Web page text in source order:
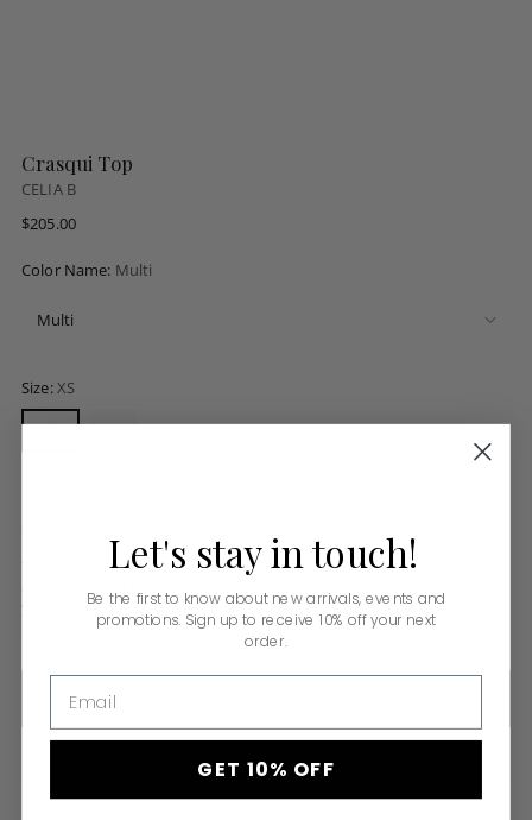
Crasqui Top
CELIA B
Regular
$205.00
Color Name: Multi
Size:XS
XS
S M
The Crasqui Crochet Tank is handwoven crochet crop top featuring a pink
yellow hem and halter neckline make this an obvious choice for a hot
summer day.
Let's stayin touch!
Be the first to know about new arrivals, events and
promotions. Sign up to receive 10% off your next
order.
GET 10% OFF